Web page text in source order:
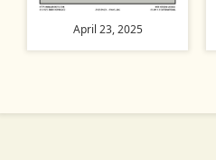
April 23, 2025